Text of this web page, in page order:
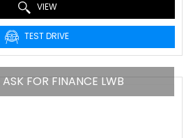
VIEW
TEST DRIVE
FOR FINANCE LWB